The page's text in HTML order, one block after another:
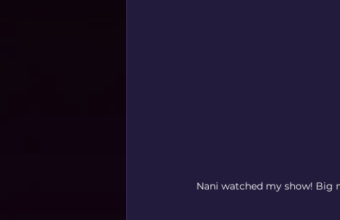
Nani watched my show! Big